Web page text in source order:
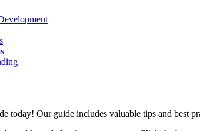
today! Our guide includes valuable tips and best